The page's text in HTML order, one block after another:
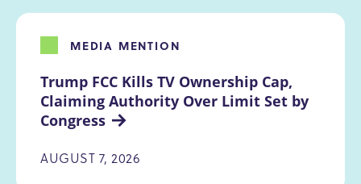
Trump FCC Kills TV Ownership Cap,
Claiming Authority Over Limit Set by
Congress
MEDIA MENTION
AUGUST 7, 2026